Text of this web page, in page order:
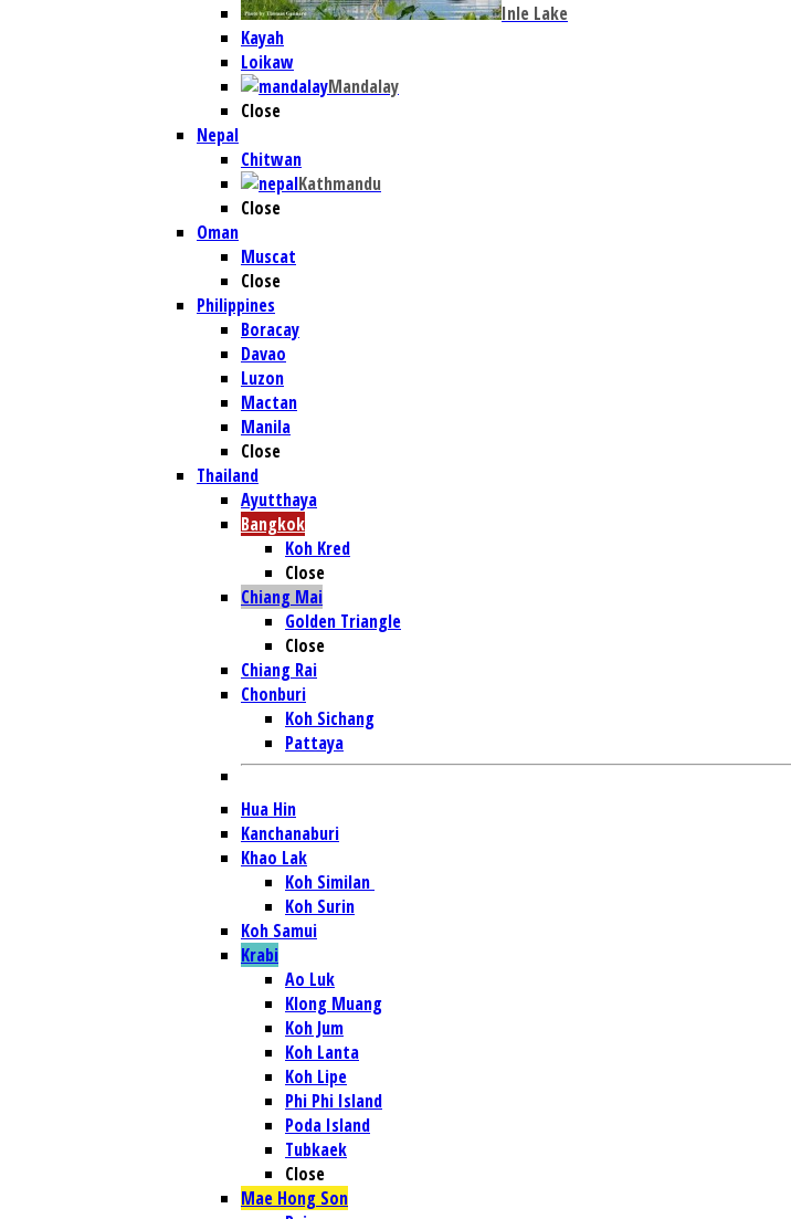
Inle Lake
Kayah
Loikaw
Mandalay
Close
Nepal
Chitwan
Kathmandu
Close
Oman
Muscat
Close
Philippines
Boracay
Davao
Luzon
Mactan
Manila
Close
Thailand
Ayutthaya
Bangkok
Koh Kred
Close
Chiang Mai
Golden Triangle
Close
Chiang Rai
Chonburi
Koh Sichang
Pattaya
Hua Hin
Kanchanaburi
Khao Lak
Koh Similan
Koh Surin
Koh Samui
Krabi
Ao Luk
Klong Muang
Koh Jum
Koh Lanta
Koh Lipe
Phi Phi Island
Poda Island
Tubkaek
Close
Mae Hong Son